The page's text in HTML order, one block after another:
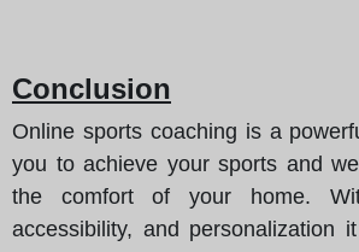
Conclusion
Online sports coaching is a
you to achieve your sports and
the comfort of your home.
accessibility, and personalization